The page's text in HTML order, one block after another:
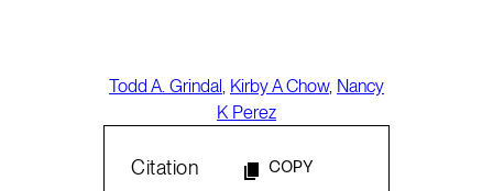
Todd A. Grindal, Kirby A Chow, Nancy
K Perez
Citation COPY